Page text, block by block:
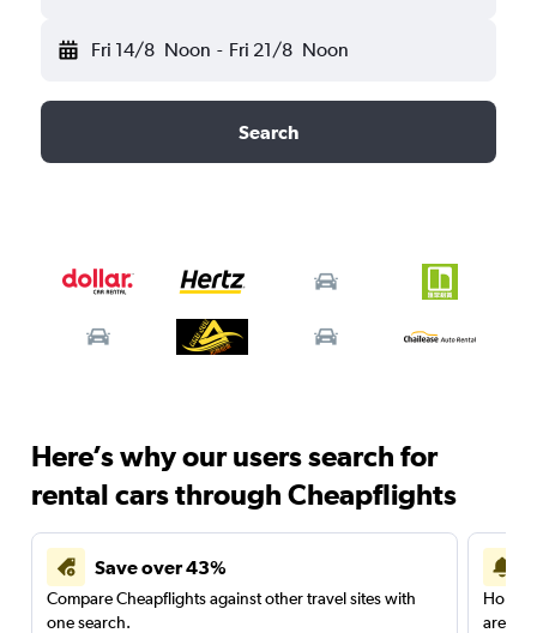
Fri 14/8 Noon - Fri 21/8 Noon
Search
Here’s why our users search for
rental cars through Cheapflights
Save over 43%
Compare Cheapflights against other travel sites with
one search.
are